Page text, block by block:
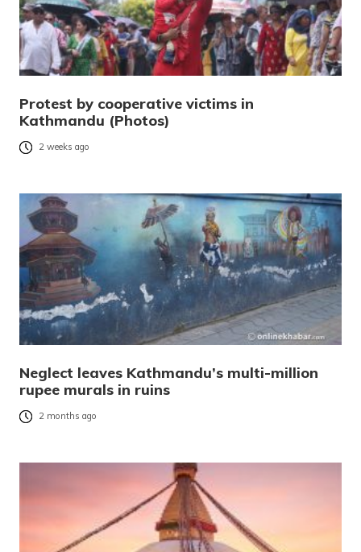
Protest by cooperative victims in
Kathmandu (Photos)
2 weeks ago
Neglect leaves Kathmandu’s multi-million
rupee murals in ruins
2 months ago